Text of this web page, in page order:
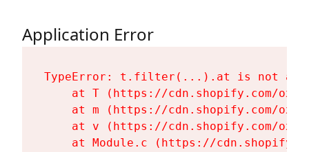
Application Error
TypeError: t.filter(...).at is not a
at T (https://cdn.shopify.com/
at m (https://cdn.shopify.com/
at v (https://cdn.shopify.com/
at Module.c (https://